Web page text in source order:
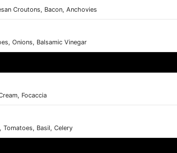
Croutons, Bacon, Anchovies
Onions, Balsamic Vinegar
Focaccia
Tomatoes, Basil, Celery